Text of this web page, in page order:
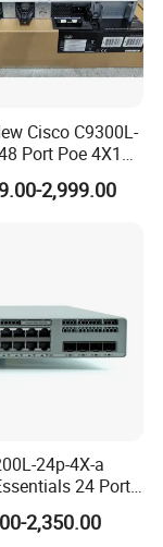
Cisco C9300L-
Port Poe 4X10g
Switch Cisco
2,999.00
24p-4X-a
24 Port
SFP Switch
2,350.00